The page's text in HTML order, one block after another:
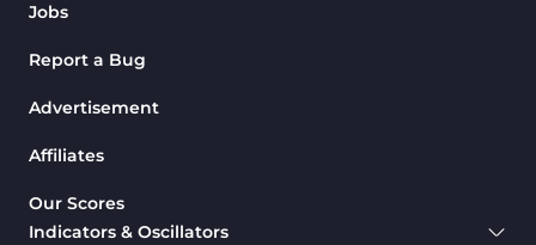
MACD Indicators for
4
Jobs
Report a Bug
Advertisement
Affiliates
Our Scores
Indicators & Oscillators